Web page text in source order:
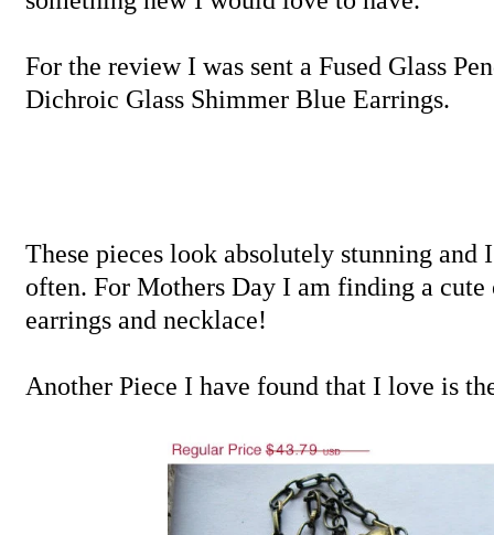
For the review I was sent a Fused Glass
Dichroic Glass Shimmer Blue Earrings.
These pieces look absolutely stunning
often. For Mothers Day I am finding a
earrings and necklace!
Another Piece I have found that I love is